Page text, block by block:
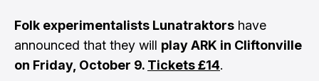
Folk experimentalists Lunatraktors have
announced that they will play ARK in Cliftonville
on Friday, October 9. Tickets £14.